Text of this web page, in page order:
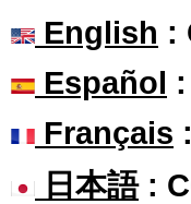
English :
Español
Français
日本語: